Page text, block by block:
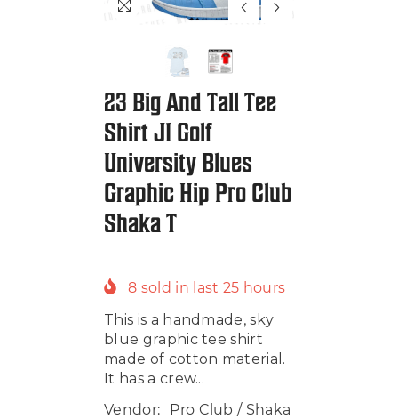
23 Big And Tall Tee
Shirt J1 Golf
University Blues
Graphic Hip Pro Club
Shaka T
8 sold in last 25 hours
This is a handmade, sky
blue graphic tee shirt
made of cotton material.
It has a crew...
Vendor:
Pro Club / Shaka